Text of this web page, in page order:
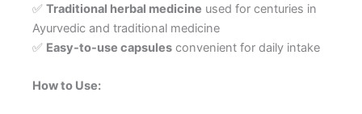
✅ Traditional herbal medicine used for centuries in
Ayurvedic and traditional medicine
✅ Easy-to-use capsules convenient for daily intake
How to Use: